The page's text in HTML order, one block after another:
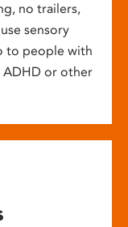
no trailers,
sensory
to people with
ADHD or other